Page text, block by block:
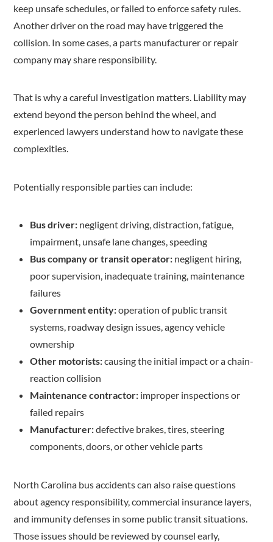
keep unsafe schedules, or failed to enforce safety rules.
Another driver on the road may have triggered the
collision. In some cases, a parts manufacturer or repair
company may share responsibility.
That is why a careful investigation matters. Liability may
extend beyond the person behind the wheel, and
experienced lawyers understand how to navigate these
complexities.
Potentially responsible parties can include:
Bus driver:negligent driving, distraction, fatigue,
impairment, unsafe lane changes, speeding
Bus company or transit operator:negligent hiring,
poor supervision, inadequate training, maintenance
failures
Government entity:operation of public transit
systems, roadway design issues, agency vehicle
ownership
Other motorists:causing the initial impact or a chain-
reaction collision
Maintenance contractor:improper inspections or
failed repairs
Manufacturer:defective brakes, tires, steering
components, doors, or other vehicle parts
North Carolina bus accidents can also raise questions
about agency responsibility, commercial insurance layers,
and immunity defenses in some public transit situations.
Those issues should be reviewed by counsel early,